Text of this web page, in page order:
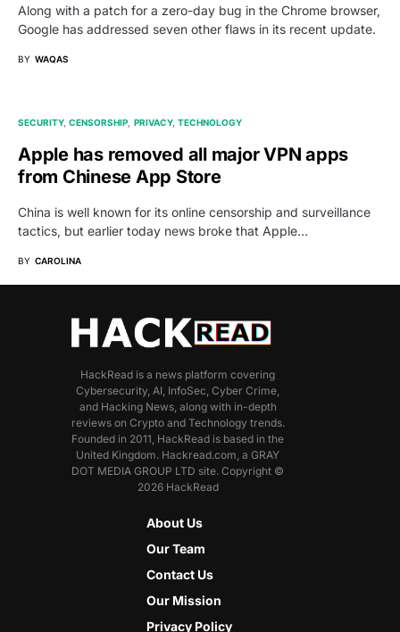
Along with a patch for a zero-day bug in the Chrome browser,
Google has addressed seven other flaws in its recent update.
BY WAQAS
SECURITY CENSORSHIP PRIVACY TECHNOLOGY
Apple has removed all major VPN apps
from Chinese App Store
China is well known for its online censorship and surveillance
tactics, but earlier today news broke that Apple…
BY CAROLINA
HackRead is a news platform covering
Cybersecurity, AI, InfoSec, Cyber Crime,
and Hacking News, along with in-depth
reviews on Crypto and Technology trends.
Founded in 2011, HackRead is based in the
United Kingdom. Hackread.com, a GRAY
DOT MEDIA GROUP LTD site. Copyright ©
2026 HackRead
About Us
Our Team
Contact Us
Our Mission
Privacy Policy